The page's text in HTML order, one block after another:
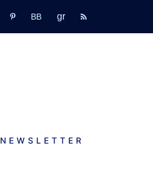
pinterestbookbubGR rss
NEWSLETTER